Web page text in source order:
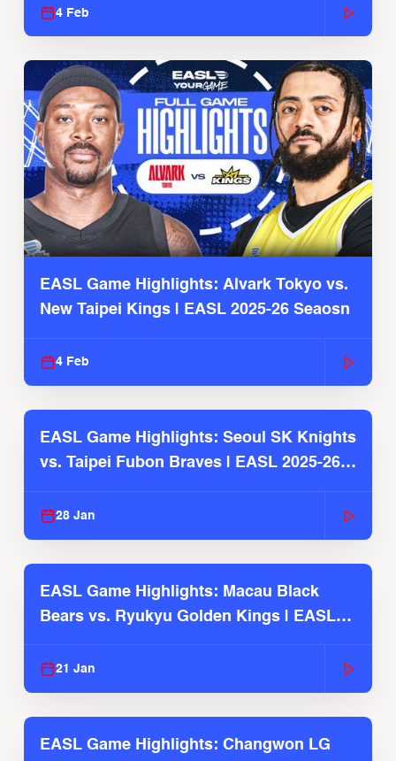
4 Feb
EASL Game Highlights: Alvark Tokyo vs.
New Taipei Kings | EASL 2025-26 Seaosn
4 Feb
EASL Game Highlights: Seoul SK Knights
vs. Taipei Fubon Braves | EASL 2025-26
28 Jan
EASL Game Highlights: Macau Black
Bears vs. Ryukyu Golden Kings | EASL
21 Jan
EASL Game Highlights: Changwon LG